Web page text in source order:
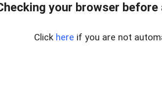
your browser
Click here if you are not